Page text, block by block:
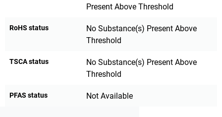
Present Above Threshold
RoHS status
No Substance(s) Present Above
Threshold
TSCA status
No Substance(s) Present Above
Threshold
PFAS status Not Available